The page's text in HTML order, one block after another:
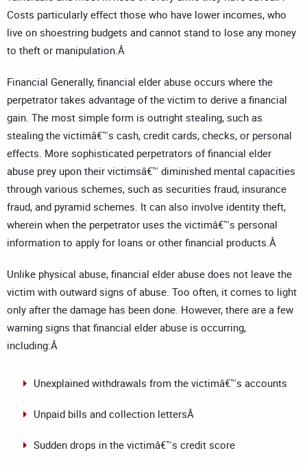
Costs particularly effect those who have lower incomes, who
live on shoestring budgets and cannot stand to lose any money
to theft or manipulation.Â
Financial Generally, financial elder abuse occurs where the
perpetrator takes advantage of the victim to derive a financial
gain. The most simple form is outright stealing, such as
stealing the victimâ€™s cash, credit cards, checks, or personal
effects. More sophisticated perpetrators of financial elder
abuse prey upon their victimsâ€™ diminished mental capacities
through various schemes, such as securities fraud, insurance
fraud, and pyramid schemes. It can also involve identity theft,
wherein when the perpetrator uses the victimâ€™s personal
information to apply for loans or other financial products.Â
Unlike physical abuse, financial elder abuse does not leave the
victim with outward signs of abuse. Too often, it comes to light
only after the damage has been done. However, there are a few
warning signs that financial elder abuse is occurring,
including:Â
Unexplained withdrawals from the victimâ€™s accounts
Unpaid bills and collection lettersÂ
Sudden drops in the victimâ€™s credit score